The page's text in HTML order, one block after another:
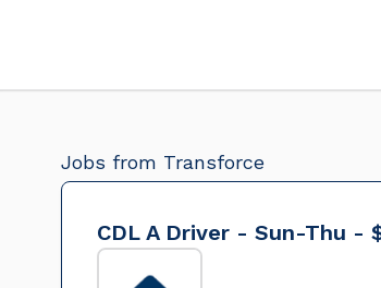
Jobs from Transforce
CDL A Driver - Sun-Thu -